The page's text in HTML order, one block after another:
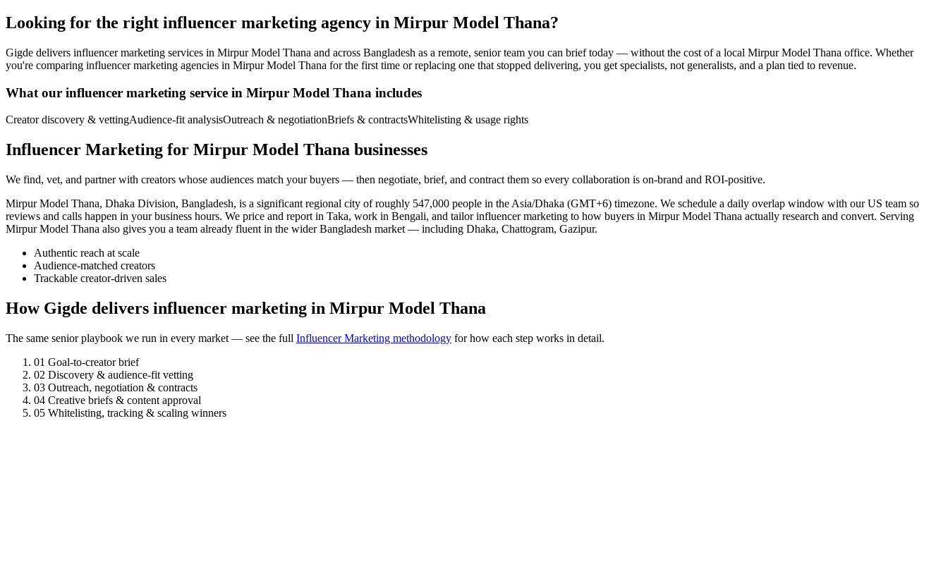
Looking for the right influencer marketing agency in Mirpur Model Thana?
Gigde delivers influencer marketing services in Mirpur Model Thana and across Bangladesh as a remote, senior team you can brief today — without the cost of a local Mirpur Model Thana office. Whether
you're comparing influencer marketing agencies in Mirpur Model Thana for the first time or replacing one that stopped delivering, you get specialists, not generalists, and a plan tied to revenue.
What our influencer marketing service in Mirpur Model Thana includes
Creator discovery & vettingAudience-fit analysisOutreach & negotiationBriefs & contractsWhitelisting & usage rights
Influencer Marketing for Mirpur Model Thana businesses
We find, vet, and partner with creators whose audiences match your buyers — then negotiate, brief, and contract them so every collaboration is on-brand and ROI-positive.
Mirpur Model Thana, Dhaka Division, Bangladesh, is a significant regional city of roughly 547,000 people in the Asia/Dhaka (GMT+6) timezone. We schedule a daily overlap window with our US team so
reviews and calls happen in your business hours. We price and report in Taka, work in Bengali, and tailor influencer marketing to how buyers in Mirpur Model Thana actually research and convert. Serving
Mirpur Model Thana also gives you a team already fluent in the wider Bangladesh market — including Dhaka, Chattogram, Gazipur.
Authentic reach at scale
Audience-matched creators
Trackable creator-driven sales
How Gigde delivers influencer marketing in Mirpur Model Thana
The same senior playbook we run in every market — see the full Influencer Marketing methodology for how each step works in detail.
01 Goal-to-creator brief
02 Discovery & audience-fit vetting
03 Outreach, negotiation & contracts
04 Creative briefs & content approval
05 Whitelisting, tracking & scaling winners